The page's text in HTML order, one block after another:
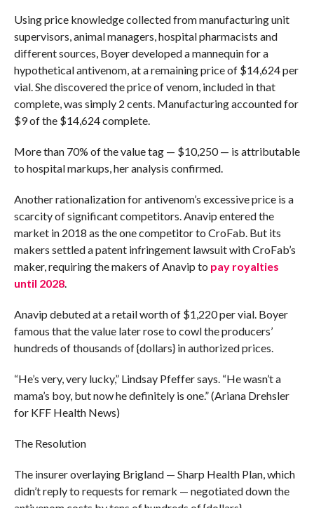
Using price knowledge collected from manufacturing unit
supervisors, animal managers, hospital pharmacists and
different sources, Boyer developed a mannequin for a
hypothetical antivenom, at a remaining price of $14,624 per
vial. She discovered the price of venom, included in that
complete, was simply 2 cents. Manufacturing accounted for
$9 of the $14,624 complete.
More than 70% of the value tag — $10,250 — is attributable
to hospital markups, her analysis confirmed.
Another rationalization for antivenom’s excessive price is a
scarcity of significant competitors. Anavip entered the
market in 2018 as the one competitor to CroFab. But its
makers settled a patent infringement lawsuit with CroFab’s
maker, requiring the makers of Anavip to pay royalties
until 2028.
Anavip debuted at a retail worth of $1,220 per vial. Boyer
famous that the value later rose to cowl the producers’
hundreds of thousands of {dollars} in authorized prices.
“He’s very, very lucky,” Lindsay Pfeffer says. “He wasn’t a
mama’s boy, but now he definitely is one.” (Ariana Drehsler
for KFF Health News)
The Resolution
The insurer overlaying Brigland — Sharp Health Plan, which
didn’t reply to requests for remark — negotiated down the